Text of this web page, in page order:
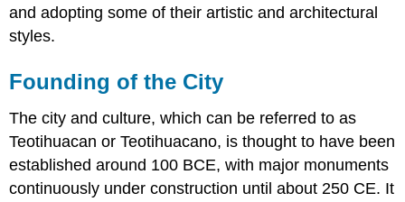
and adopting some of their artistic and architectural
styles.
Founding of the City
The city and culture, which can be referred to as
Teotihuacan or Teotihuacano, is thought to have been
established around 100 BCE, with major monuments
continuously under construction until about 250 CE. It